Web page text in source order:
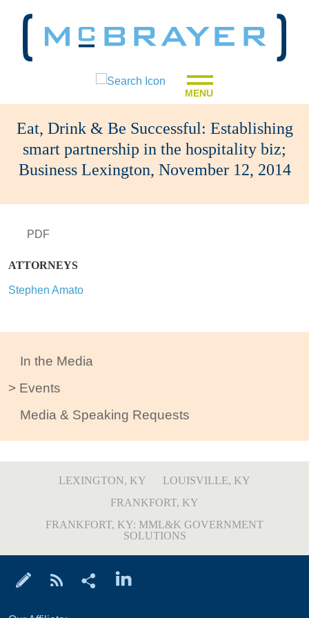
MENU
Eat, Drink & Be Successful: Establishing
smart partnership in the hospitality biz;
Business Lexington, November 12, 2014
In the Media
Events
Media & Speaking Requests
PDF
ATTORNEYS
Stephen Amato
LEXINGTON, KY
LOUISVILLE, KY
FRANKFORT, KY
FRANKFORT, KY: MML&K GOVERNMENT
SOLUTIONS